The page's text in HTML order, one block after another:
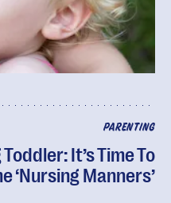
PARENTING
It’s Time To
‘Nursing Manners’